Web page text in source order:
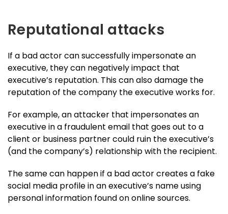
Reputational attacks
If a bad actor can successfully impersonate an
executive, they can negatively impact that
executive’s reputation. This can also damage the
reputation of the company the executive works for.
For example, an attacker that impersonates an
executive in a fraudulent email that goes out to a
client or business partner could ruin the executive’s
(and the company’s) relationship with the recipient.
The same can happen if a bad actor creates a fake
social media profile in an executive’s name using
personal information found on online sources.